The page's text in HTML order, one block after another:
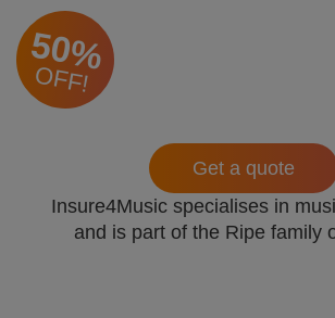
50%
OFF!
Insure4Music specialises in
and is part of the Ripe family
Get a quote